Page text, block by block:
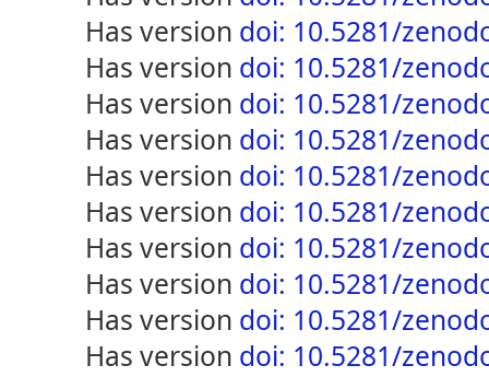
has version doi: 10.5281/
has version doi: 10.5281/
has version doi: 10.5281/
has version doi: 10.5281/
has version doi: 10.5281/
has version doi: 10.5281/
has version doi: 10.5281/
has version doi: 10.5281/
has version doi: 10.5281/
has version doi: 10.5281/